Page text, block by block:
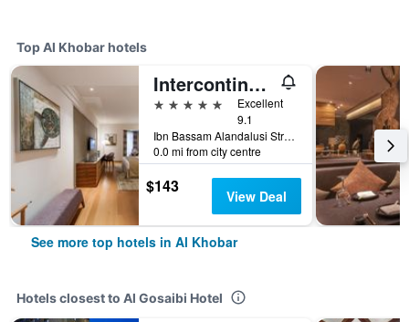
Top Al Khobar hotels
Intercontinental Hotels Al Khobar by IHG
5 stars
Excellent
9.1
Ibn Bassam Alandalusi Street,PO Box 2729, Al Khobar, Saudi Arabia
0.0 mi from city centre
$143 View Deal
See more top hotels in Al Khobar
Hotels closest to Al Gosaibi Hotel